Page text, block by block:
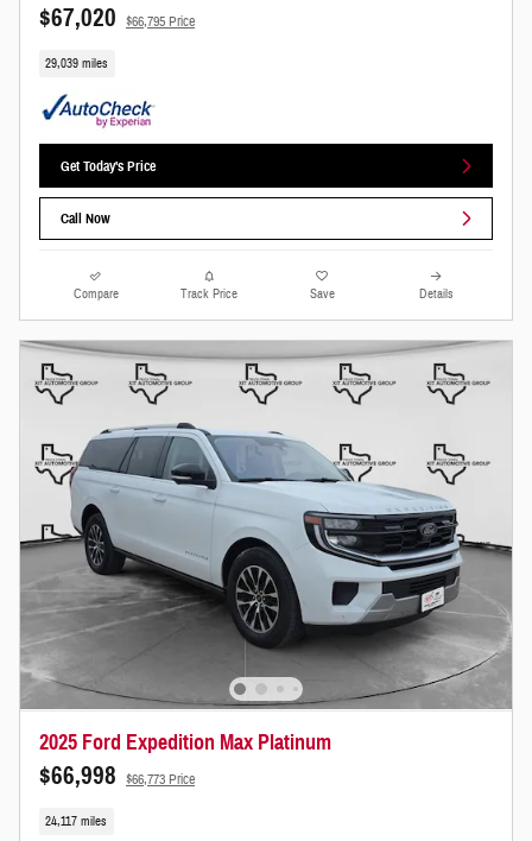
$67,020 $66,795 Price
29,039 miles
Get Today's Price
Call Now
Compare Track Price Save Details
2025 Ford Expedition Max Platinum
$66,998 $66,773 Price
24,117 miles